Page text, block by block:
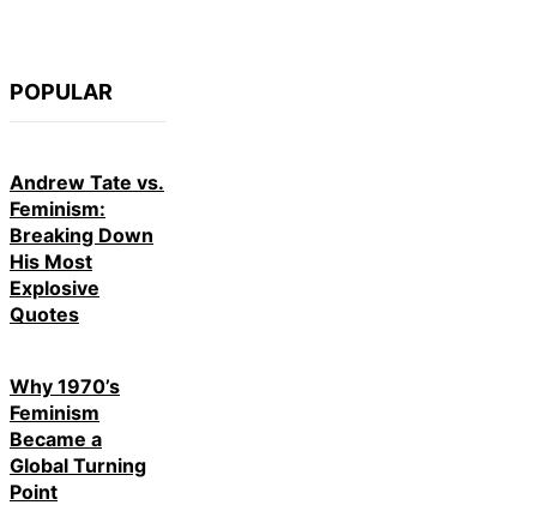
POPULAR
Andrew Tate vs.
Feminism:
Breaking Down
His Most
Explosive
Quotes
Why 1970’s
Feminism
Became a
Global Turning
Point